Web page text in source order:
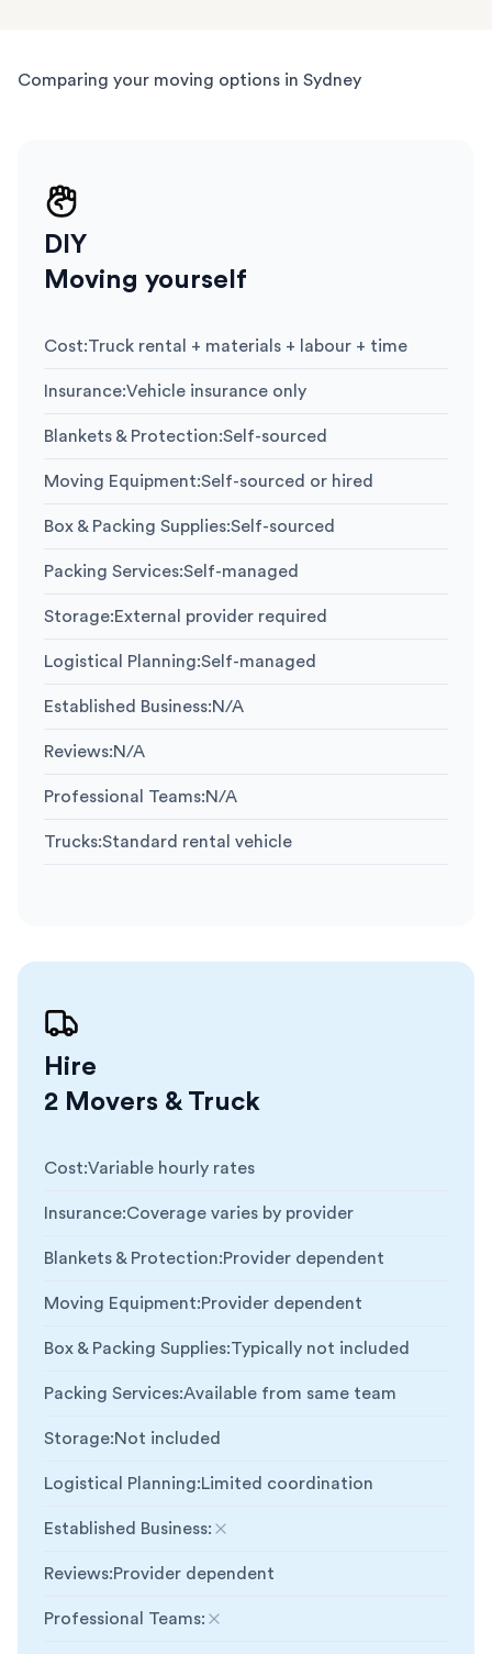
Comparing your moving options in Sydney
DIY
Moving yourself
Cost:Truck rental + materials + labour + time
Insurance:Vehicle insurance only
Blankets & Protection:Self-sourced
Moving Equipment:Self-sourced or hired
Box & Packing Supplies:Self-sourced
Packing Services:Self-managed
Storage:External provider required
Logistical Planning:Self-managed
Established Business:N/A
Reviews:N/A
Professional Teams:N/A
Trucks:Standard rental vehicle
Hire
2 Movers & Truck
Cost:Variable hourly rates
Insurance:Coverage varies by provider
Blankets & Protection:Provider dependent
Moving Equipment:Provider dependent
Box & Packing Supplies:Typically not included
Packing Services:Available from same team
Storage:Not included
Logistical Planning:Limited coordination
Established Business:
Not included
Reviews:Provider dependent
Professional Teams:
Not included